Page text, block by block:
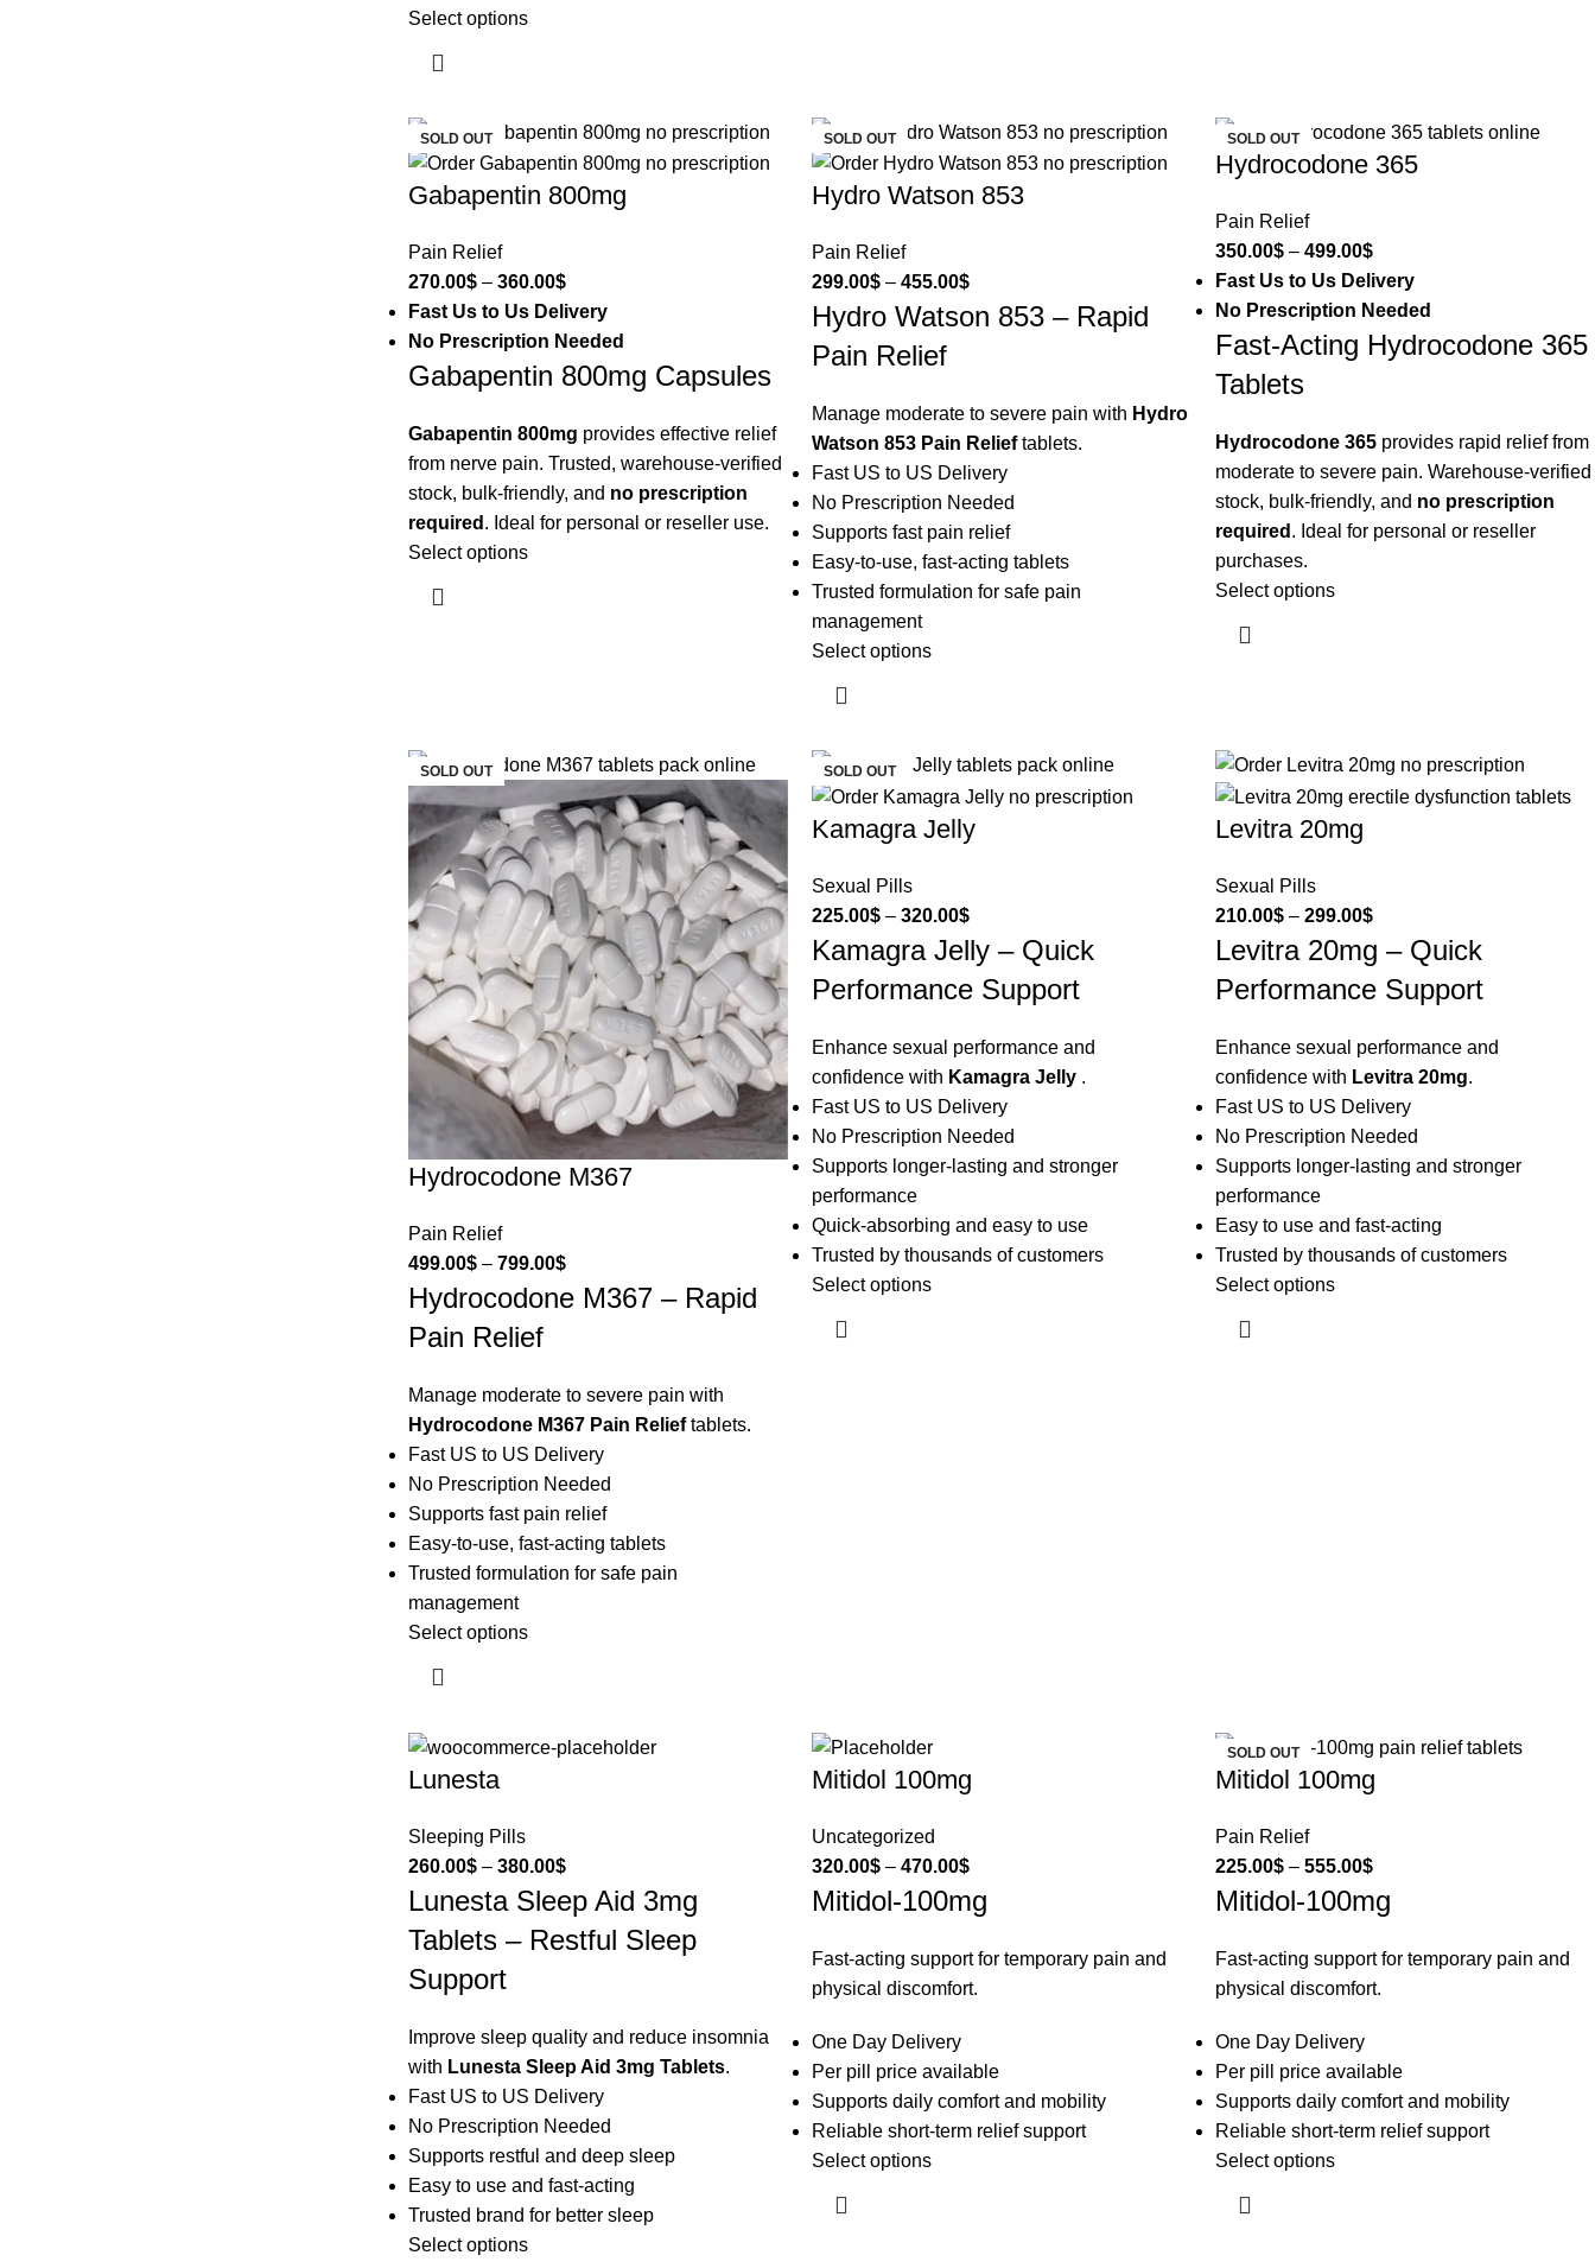
Select options
SOLD OUT
Gabapentin 800mg
Pain Relief
270.00$ – 360.00$
Fast Us to Us Delivery
No Prescription Needed
Gabapentin 800mg Capsules
Gabapentin 800mg provides effective relief
from nerve pain. Trusted, warehouse-verified
stock, bulk-friendly, and no prescription
required . Ideal for personal or reseller use.
Select options
SOLD OUT
Hydro Watson 853
Pain Relief
299.00$ – 455.00$
Hydro Watson 853 – Rapid
Pain Relief
Manage moderate to severe pain with Hydro
Watson 853 Pain Relieftablets.
Fast US to US Delivery
No Prescription Needed
Supports fast pain relief
Easy-to-use, fast-acting tablets
Trusted formulation for safe pain
management
Select options
SOLD OUT
Hydrocodone 365
Pain Relief
350.00$ – 499.00$
Fast Us to Us Delivery
No Prescription Needed
Fast-Acting Hydrocodone 365
Tablets
Hydrocodone 365provides rapid relief from
moderate to severe pain. Warehouse-verified
stock, bulk-friendly, and no prescription
required . Ideal for personal or reseller
purchases.
Select options
SOLD OUT
Hydrocodone M367
Pain Relief
499.00$ – 799.00$
Hydrocodone M367 – Rapid
Pain Relief
Manage moderate to severe pain with
Hydrocodone M367 Pain Relieftablets.
Fast US to US Delivery
No Prescription Needed
Supports fast pain relief
Easy-to-use, fast-acting tablets
Trusted formulation for safe pain
management
Select options
SOLD OUT
Kamagra Jelly
Sexual Pills
225.00$ – 320.00$
Kamagra Jelly – Quick
Performance Support
Enhance sexual performance and
confidence with Kamagra Jelly .
Fast US to US Delivery
No Prescription Needed
Supports longer-lasting and stronger
performance
Quick-absorbing and easy to use
Trusted by thousands of customers
Select options
Levitra 20mg
Sexual Pills
210.00$ – 299.00$
Levitra 20mg – Quick
Performance Support
Enhance sexual performance and
confidence with Levitra 20mg.
Fast US to US Delivery
No Prescription Needed
Supports longer-lasting and stronger
performance
Easy to use and fast-acting
Trusted by thousands of customers
Select options
Lunesta
Sleeping Pills
260.00$ – 380.00$
Lunesta Sleep Aid 3mg
Tablets – Restful Sleep
Support
Improve sleep quality and reduce insomnia
with Lunesta Sleep Aid 3mg Tablets.
Fast US to US Delivery
No Prescription Needed
Supports restful and deep sleep
Easy to use and fast-acting
Trusted brand for better sleep
Select options
Mitidol 100mg
Uncategorized
320.00$ – 470.00$
Mitidol-100mg
Fast-acting support for temporary pain and
physical discomfort.
One Day Delivery
Per pill price available
Supports daily comfort and mobility
Reliable short-term relief support
Select options
SOLD OUT
Mitidol 100mg
Pain Relief
225.00$ – 555.00$
Mitidol-100mg
Fast-acting support for temporary pain and
physical discomfort.
One Day Delivery
Per pill price available
Supports daily comfort and mobility
Reliable short-term relief support
Select options